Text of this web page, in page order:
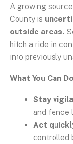
A growing
County is
outside areas.
hitch a ride in
into previously
What You Can Do
Stay
and fence
Act
controlled